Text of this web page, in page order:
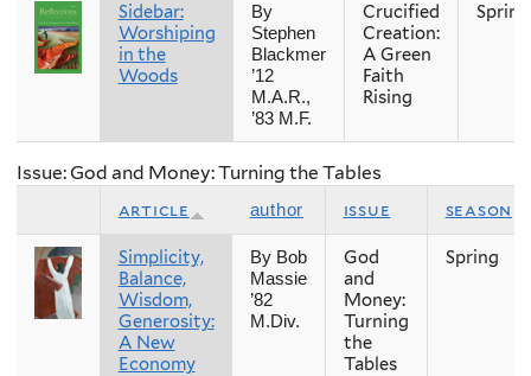
Sidebar:
Worshiping
in the
Woods
By
Stephen
Blackmer
’12
M.A.R.,
’83 M.F.
Crucified
Creation:
A Green
Faith
Rising
Spring
Issue: God and Money: Turning the Tables
article author issue season
Simplicity,
Balance,
Wisdom,
Generosity:
A New
Economy
By Bob
Massie
’82
M.Div.
God
and
Money:
Turning
the
Tables
Spring